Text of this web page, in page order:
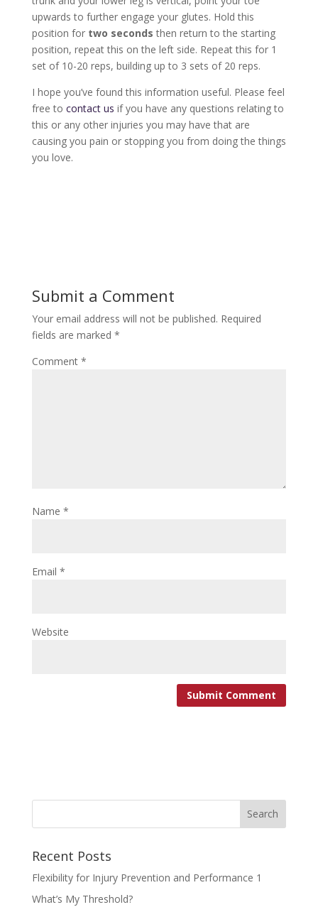
upwards to further engage your glutes. Hold this
position for two seconds then return to the starting
position, repeat this on the left side. Repeat this for 1
set of 10-20 reps, building up to 3 sets of 20 reps.
I hope you’ve found this information useful. Please feel
free to contact us if you have any questions relating to
this or any other injuries you may have that are
causing you pain or stopping you from doing the things
you love.
Submit a Comment
Your email address will not be published. Required
fields are marked *
Comment *
Name *
Email *
Website
Recent Posts
Flexibility for Injury Prevention and Performance 1
What’s My Threshold?